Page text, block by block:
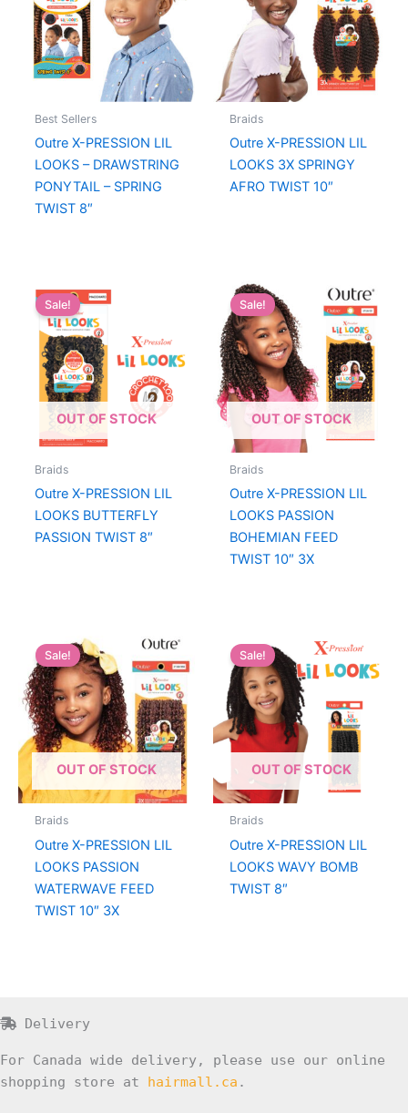
Best Sellers
Outre X-PRESSION LIL
LOOKS – DRAWSTRING
PONYTAIL – SPRING
TWIST 8″
Braids
Outre X-PRESSION LIL
LOOKS 3X SPRINGY
AFRO TWIST 10″
OUT OF STOCK
Sale!
Braids
Outre X-PRESSION LIL
LOOKS BUTTERFLY
PASSION TWIST 8″
OUT OF STOCK
Sale!
Braids
Outre X-PRESSION LIL
LOOKS PASSION
BOHEMIAN FEED
TWIST 10″ 3X
OUT OF STOCK
Sale!
Braids
Outre X-PRESSION LIL
LOOKS PASSION
WATERWAVE FEED
TWIST 10″ 3X
OUT OF STOCK
Sale!
Braids
Outre X-PRESSION LIL
LOOKS WAVY BOMB
TWIST 8″
Delivery
For Canada wide delivery, please use our online
shopping store at hairmall.ca .